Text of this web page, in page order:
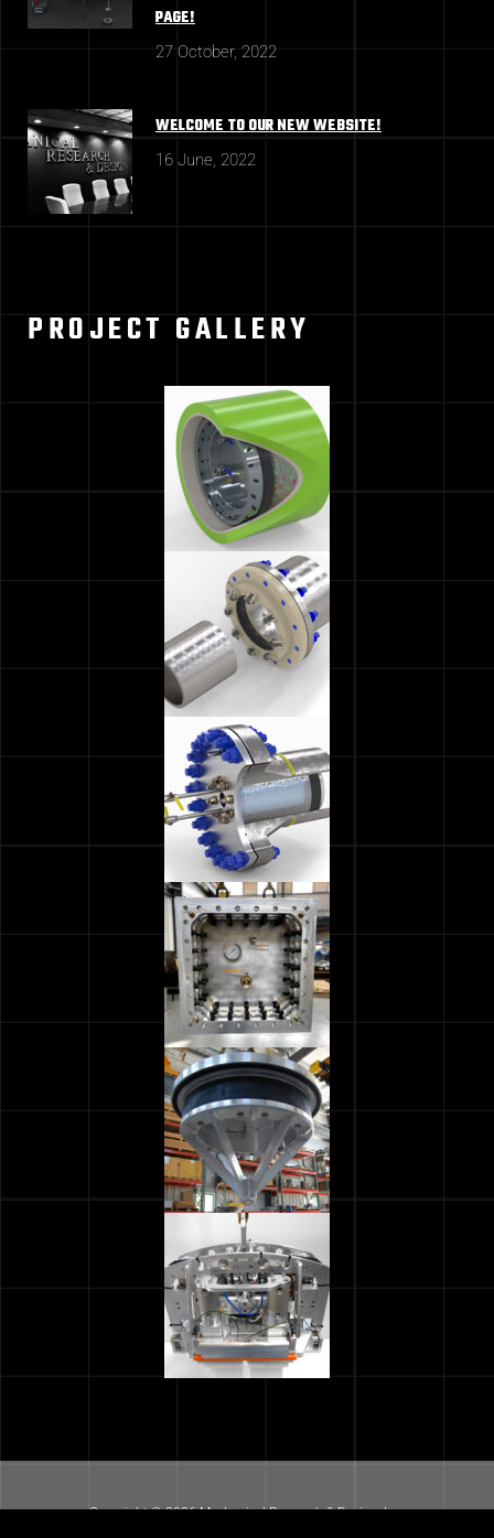
PAGE!
27 October, 2022
WELCOME TO OUR NEW WEBSITE!
16 June, 2022
PROJECT GALLERY
Copyright © 2026 Mechanical Research & Design, Inc.